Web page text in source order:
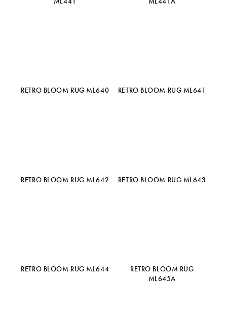
RETRO BLOOM RUG ML640 RETRO BLOOM RUG ML641
RETRO BLOOM RUG ML642 RETRO BLOOM RUG ML643
RETRO BLOOM RUG ML644
RETRO BLOOM RUG
ML645A